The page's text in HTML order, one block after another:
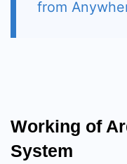
from
Working of
System